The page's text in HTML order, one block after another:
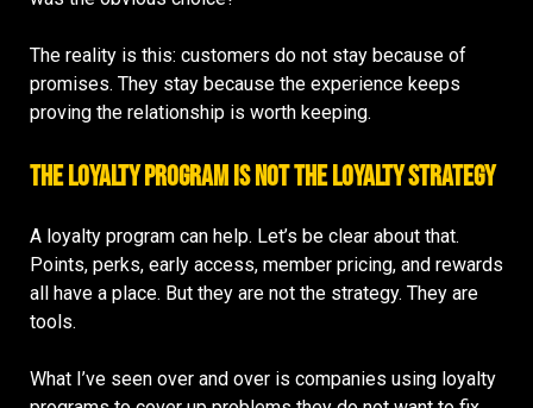
The reality is this: customers do not stay because of
promises. They stay because the experience keeps
proving the relationship is worth keeping.
The Loyalty Program Is Not the Loyalty Strategy
A loyalty program can help. Let’s be clear about that.
Points, perks, early access, member pricing, and rewards
all have a place. But they are not the strategy. They are
tools.
What I’ve seen over and over is companies using loyalty